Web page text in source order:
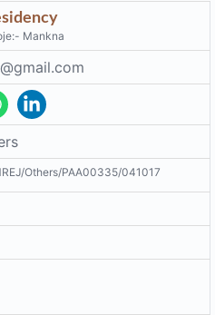
Mankna
Others/PAA00335/041017